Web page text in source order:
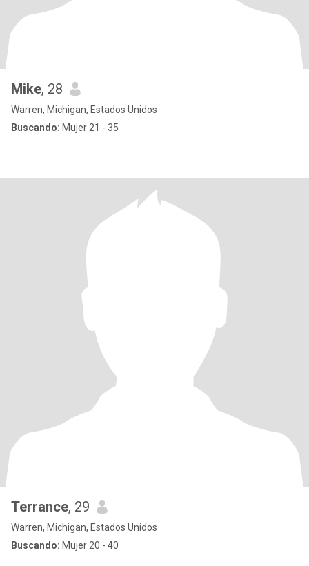
Mike, 28
Warren, Michigan, Estados Unidos
Buscando: Mujer 21 - 35
Terrance, 29
Warren, Michigan, Estados Unidos
Buscando: Mujer 20 - 40